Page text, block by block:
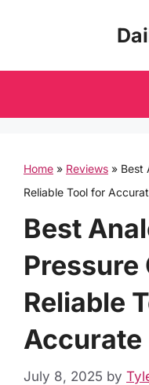
Home » Reviews » Best
Reliable Tool for
Best
Pressure
Reliable
Accurate
July 8, 2025 by